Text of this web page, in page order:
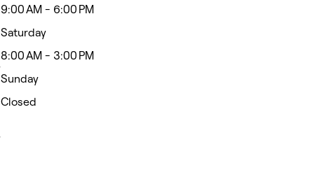
9:00 AM - 6:00 PM
Saturday
8:00 AM - 3:00 PM
Sunday
Closed